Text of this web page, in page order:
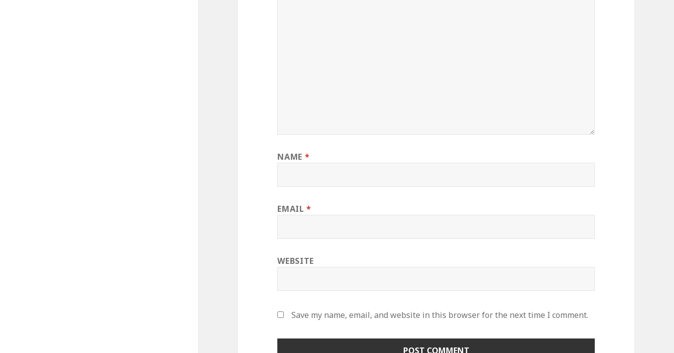
NAME *
EMAIL*
WEBSITE
Save my name, email, and website in this browser for the next time I comment.